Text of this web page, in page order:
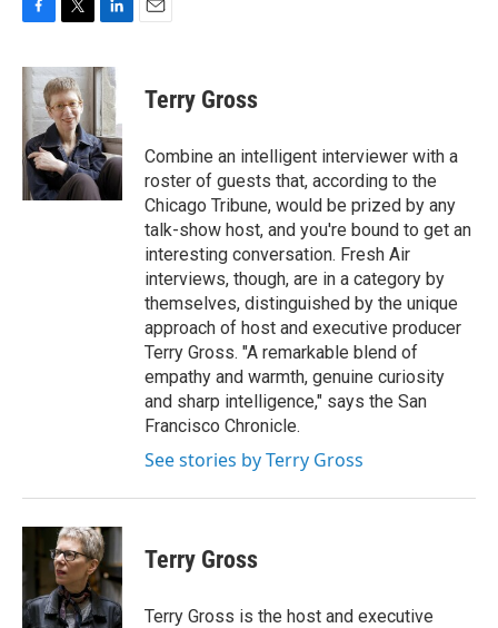
c
o
o
k
i
t
t
e
r
n
k
e
d
I
n
Terry Gross
Combine an intelligent interviewer with a
roster of guests that, according to the
Chicago Tribune, would be prized by any
talk-show host, and you're bound to get an
interesting conversation. Fresh Air
interviews, though, are in a category by
themselves, distinguished by the unique
approach of host and executive producer
Terry Gross. "A remarkable blend of
empathy and warmth, genuine curiosity
and sharp intelligence," says the San
Francisco Chronicle.
See stories by Terry Gross
Terry Gross
Terry Gross is the host and executive